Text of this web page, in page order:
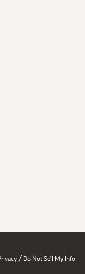
/ Do Not Sell My Info